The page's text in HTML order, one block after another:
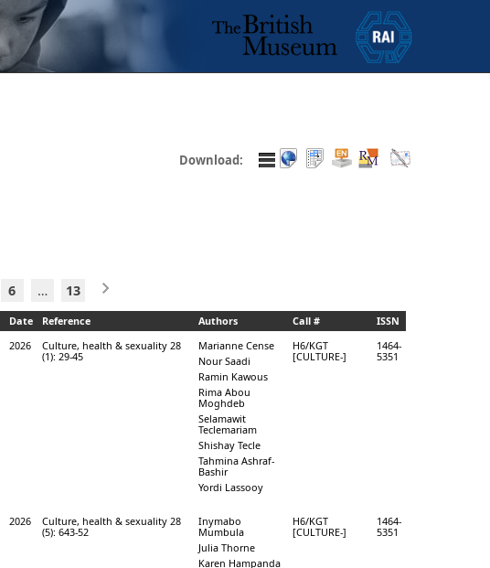
Download:
6 … 13
Date Reference Authors Call #
ISSN
2026
Culture, health & sexuality 28
(1): 29-45
Marianne Cense
Nour Saadi
Ramin Kawous
Rima Abou
Moghdeb
Selamawit
Teclemariam
Shishay Tecle
Tahmina Ashraf-
Bashir
Yordi Lassooy
H6/KGT
[CULTURE-]
1464-
5351
2026
Culture, health & sexuality 28
(5): 643-52
Inymabo
Mumbula
Julia Thorne
Karen Hampanda
H6/KGT
[CULTURE-]
1464-
5351